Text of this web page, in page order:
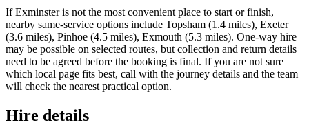
If Exminster is not the most convenient place to start or finish,
nearby same-service options include Topsham (1.4 miles), Exeter
(3.6 miles), Pinhoe (4.5 miles), Exmouth (5.3 miles). One-way hire
may be possible on selected routes, but collection and return details
need to be agreed before the booking is final. If you are not sure
which local page fits best, call with the journey details and the team
will check the nearest practical option.
Hire details